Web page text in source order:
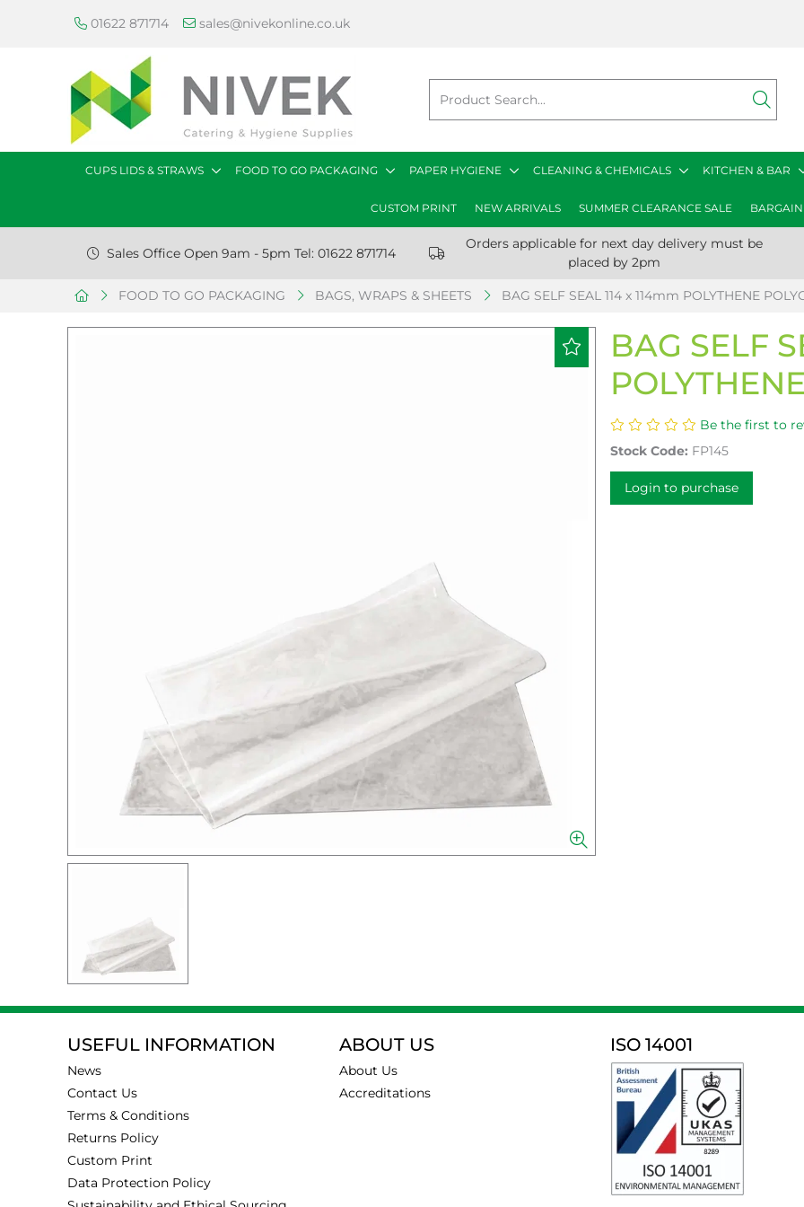
01622 871714 sales@nivekonline.co.uk
CUPS LIDS & STRAWS FOOD TO GO PACKAGING PAPER HYGIENE CLEANING & CHEMICALS KITCHEN & BAR
CUSTOM PRINT NEW ARRIVALS SUMMER CLEARANCE SALE
Sales Office Open 9am - 5pm Tel: 01622 871714
Orders applicable for next day delivery must be
placed by 2pm
FOOD TO GO PACKAGING BAGS, WRAPS & SHEETS BAG SELF SEAL 114 x 114mm POLYTHENE
BAG SELF
Be the first to
Stock Code: FP145
Login to purchase
USEFUL INFORMATION
News
Contact Us
Terms & Conditions
Returns Policy
Custom Print
Data Protection Policy
ABOUT US
About Us
Accreditations
ISO 14001